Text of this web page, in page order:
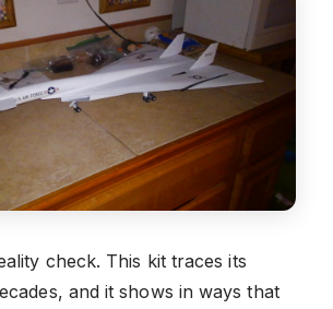
check. This kit traces its
and it shows in ways that